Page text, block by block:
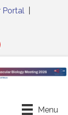
Portal
Menu